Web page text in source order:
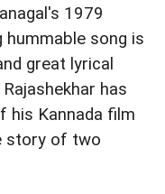
1979
hummable song is
great lyrical
has
his Kannada film
story of two